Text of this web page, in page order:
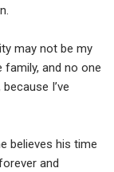
may not be my
family, and no one
I’ve
believes his time
and